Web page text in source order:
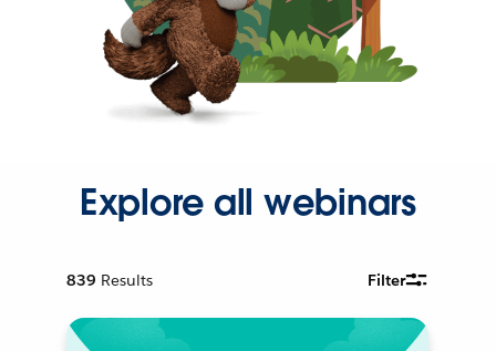
Explore all webinars
839 Results Filter